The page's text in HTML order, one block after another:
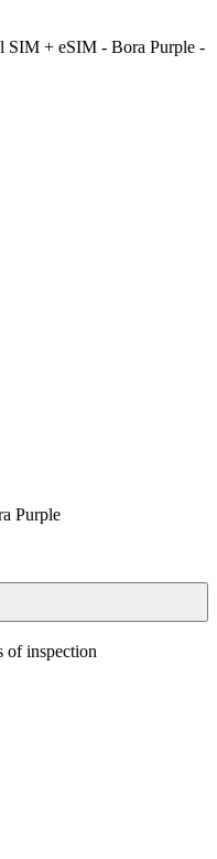
SIM + eSIM - Bora Purple -
Purple
of inspection